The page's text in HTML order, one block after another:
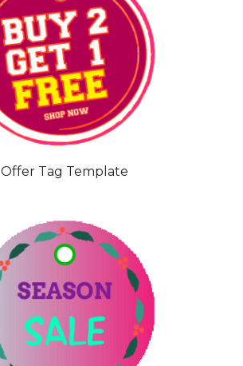
Offer Tag Template